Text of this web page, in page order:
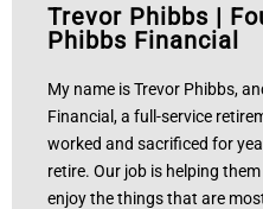
Trevor Phibbs |
Phibbs Financial
My name is Trevor Phibbs,
Financial, a full-service
worked and sacrificed for
retire. Our job is helping
enjoy the things that are